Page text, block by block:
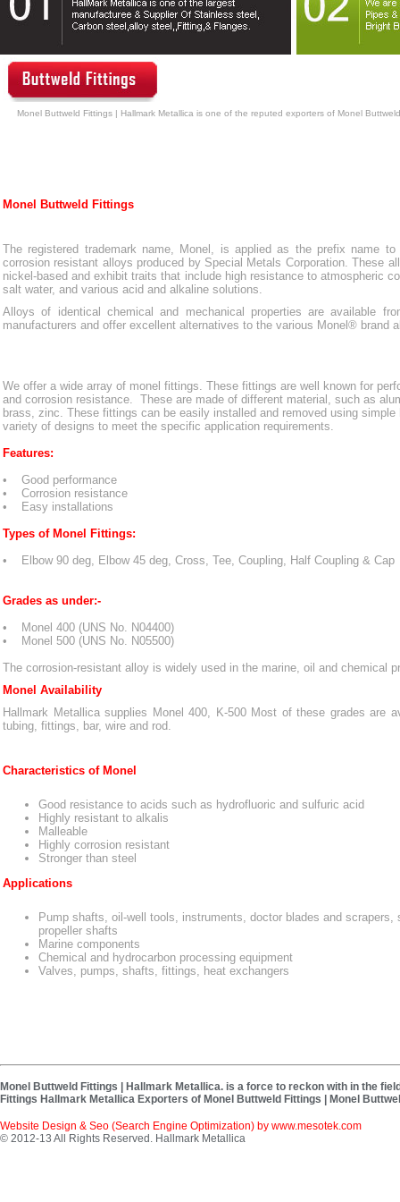
Monel Buttweld Fittings | Hallmark Metallica is one of the reputed exporters of Monel
Monel Buttweld Fittings
The registered trademark name, Monel, is applied as the prefix name to
corrosion resistant alloys produced by Special Metals Corporation. These
nickel-based and exhibit traits that include high resistance to atmospheric
salt water, and various acid and alkaline solutions.
Alloys of identical chemical and mechanical properties are available
manufacturers and offer excellent alternatives to the various Monel® brand
We offer a wide array of monel fittings. These fittings are well known for
and corrosion resistance. These are made of different material, such as
brass, zinc. These fittings can be easily installed and removed using
variety of designs to meet the specific application requirements.
Features:
• Good performance
• Corrosion resistance
• Easy installations
Types of Monel Fittings:
• Elbow 90 deg, Elbow 45 deg, Cross, Tee, Coupling, Half Coupling & Cap
Grades as under:-
• Monel 400 (UNS No. N04400)
• Monel 500 (UNS No. N05500)
The corrosion-resistant alloy is widely used in the marine, oil and chemical
Monel Availability
Hallmark Metallica supplies Monel 400, K-500 Most of these grades are
tubing, fittings, bar, wire and rod.
Characteristics of Monel
Good resistance to acids such as hydrofluoric and sulfuric acid
Highly resistant to alkalis
Malleable
Highly corrosion resistant
Stronger than steel
Applications
Pump shafts, oil-well tools, instruments, doctor blades and
propeller shafts
Marine components
Chemical and hydrocarbon processing equipment
Valves, pumps, shafts, fittings, heat exchangers
Monel Buttweld Fittings | Hallmark Metallica. is a force to reckon with in the
Fittings Hallmark Metallica Exporters of Monel Buttweld Fittings | Monel
Website Design & Seo (Search Engine Optimization) by www.mesotek.com
© 2012-13 All Rights Reserved. Hallmark Metallica